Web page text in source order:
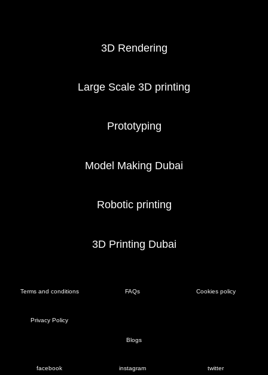
3D Rendering
Large Scale 3D printing
Prototyping
Model Making Dubai
Robotic printing
3D Printing Dubai
facebook instagram twitter
Terms and conditions FAQs Cookies policy
Privacy Policy
Blogs